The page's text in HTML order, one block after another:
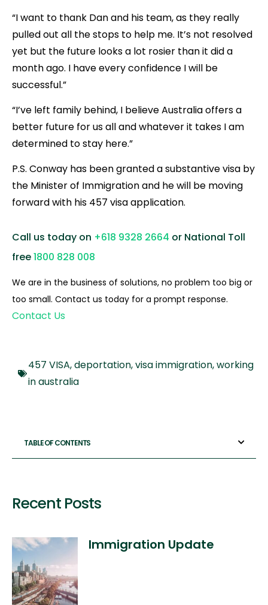
“I want to thank Dan and his team, as they really
pulled out all the stops to help me. It’s not resolved
yet but the future looks a lot rosier than it did a
month ago. I have every confidence I will be
successful.”
“I’ve left family behind, I believe Australia offers a
better future for us all and whatever it takes I am
determined to stay here.”
P.S. Conway has been granted a substantive visa by
the Minister of Immigration and he will be moving
forward with his 457 visa application.
Call us today on +618 9328 2664 or National Toll
free1800 828 008
We are in the business of solutions, no problem too big or
too small. Contact us today for a prompt response.
Contact Us
457 VISA,deportation,visa immigration,working
in australia
TABLE OF CONTENTS
Recent Posts
Immigration Update